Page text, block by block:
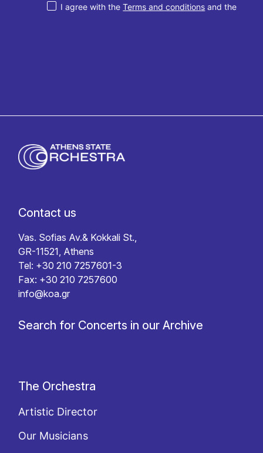
I agree with theTerms and conditions and the
Contact us
Vas. Sofias Av.& Kokkali St.,
GR-11521, Athens
Tel: +30 210 7257601-3
Fax: +30 210 7257600
info@koa.gr
Search for Concerts in our Archive
The Orchestra
Artistic Director
Our Musicians